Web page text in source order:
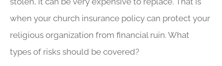
when your church insurance policy can protect your
religious organization from financial ruin. What
types of risks should be covered?